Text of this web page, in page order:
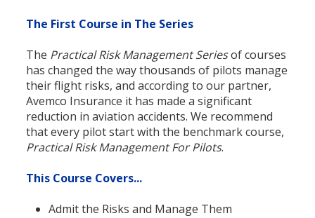
The First Course in The Series
The Practical Risk Management Seriesof courses
has changed the way thousands of pilots manage
their flight risks, and according to our partner,
Avemco Insurance it has made a significant
reduction in aviation accidents. We recommend
that every pilot start with the benchmark course,
Practical Risk Management For Pilots.
This Course Covers...
Admit the Risks and Manage Them